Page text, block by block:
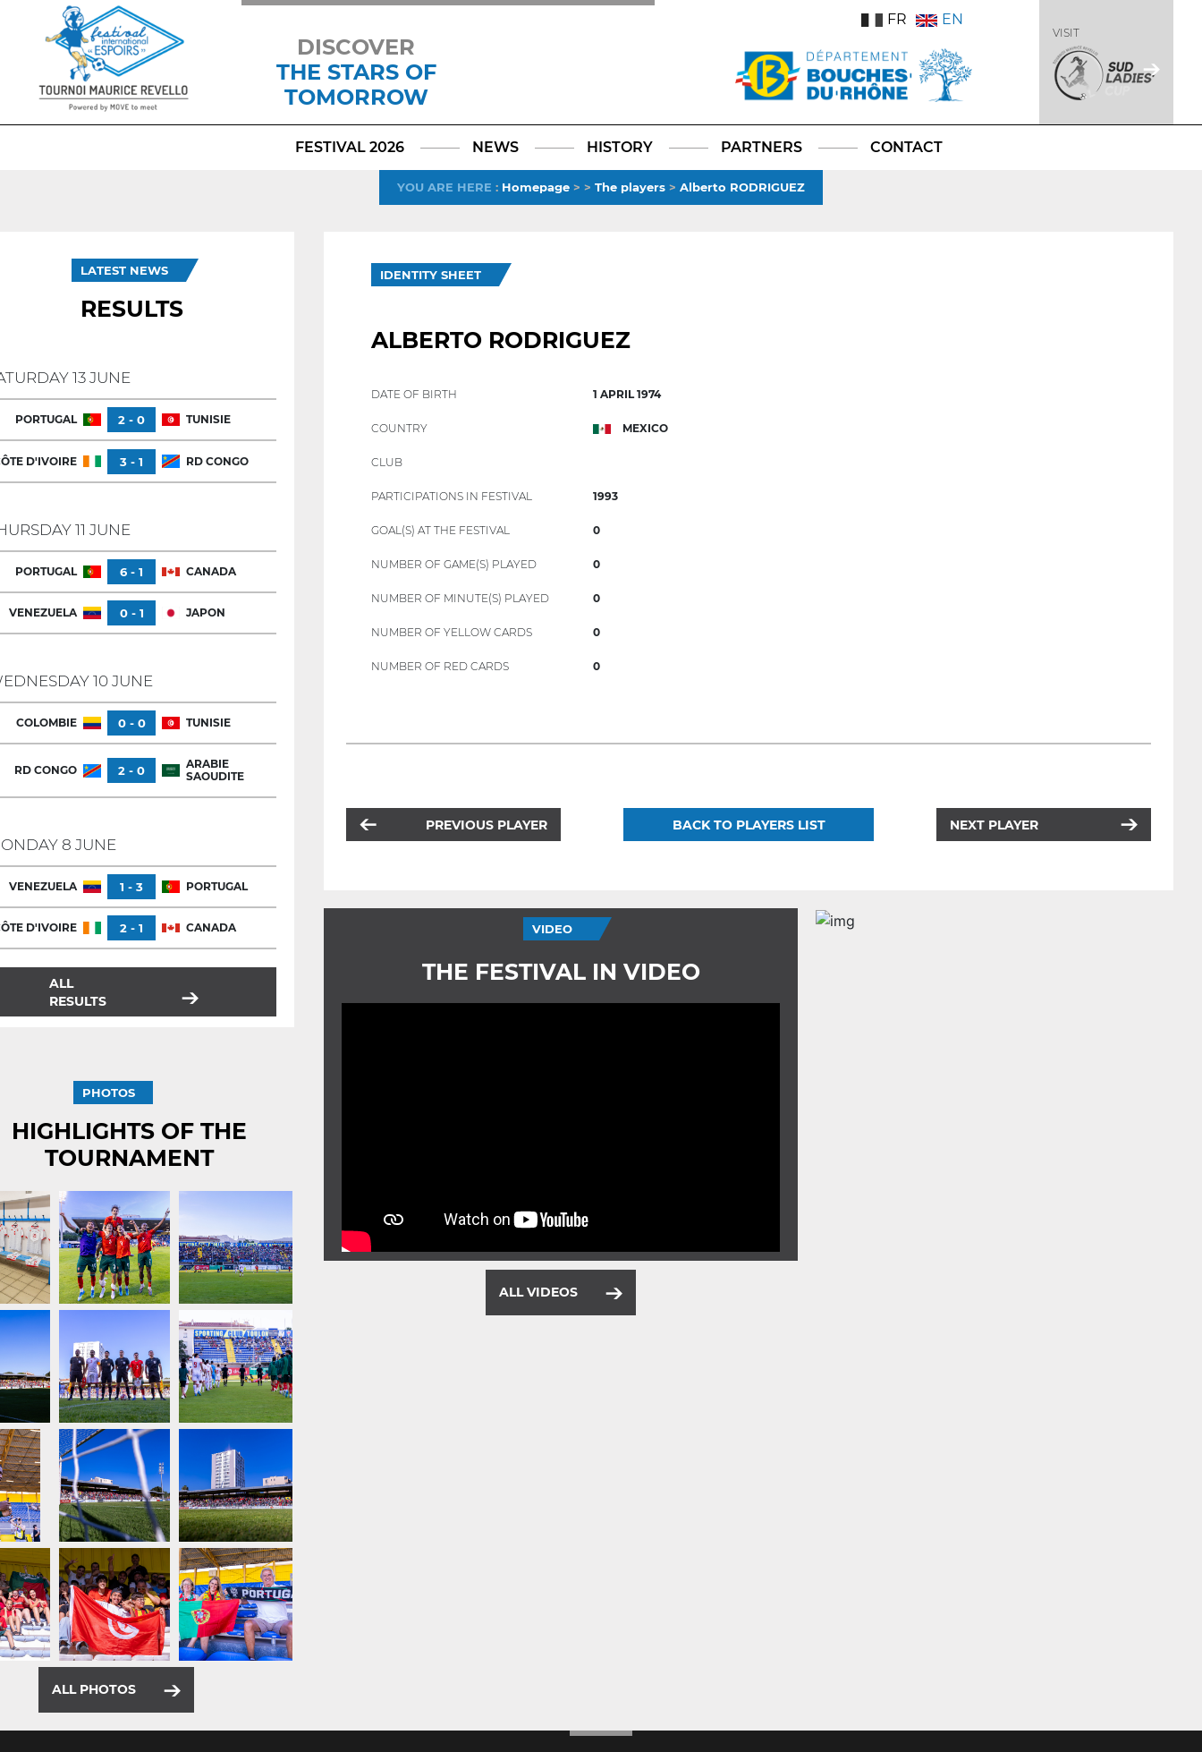
DISCOVER
THE STARS OF
TOMORROW
TikTokLinkedIn
X
FR EN
VISIT
FESTIVAL 2026 NEWS HISTORY PARTNERS CONTACT
YOU ARE HERE : Homepage > > The players > Alberto RODRIGUEZ
LATEST NEWS
RESULTS
13 JUNE
PORTUGAL 2 - 0 TUNISIE
D'IVOIRE 3 - 1 RD CONGO
11 JUNE
PORTUGAL 6 - 1 CANADA
VENEZUELA 0 - 1 JAPON
10 JUNE
COLOMBIE 0 - 0 TUNISIE
RD CONGO 2 - 0
ARABIE
SAOUDITE
8 JUNE
VENEZUELA 1 - 3 PORTUGAL
D'IVOIRE 2 - 1 CANADA
ALL
RESULTS
PHOTOS
HIGHLIGHTS OF THE
TOURNAMENT
ALL PHOTOS
IDENTITY SHEET
ALBERTO RODRIGUEZ
DATE OF BIRTH 1 APRIL 1974
COUNTRY MEXICO
CLUB
PARTICIPATIONS IN FESTIVAL 1993
GOAL(S) AT THE FESTIVAL 0
NUMBER OF GAME(S) PLAYED 0
NUMBER OF MINUTE(S) PLAYED 0
NUMBER OF YELLOW CARDS 0
NUMBER OF RED CARDS 0
PREVIOUS PLAYER BACK TO PLAYERS LIST NEXT PLAYER
VIDEO
THE FESTIVAL IN VIDEO
ALL VIDEOS